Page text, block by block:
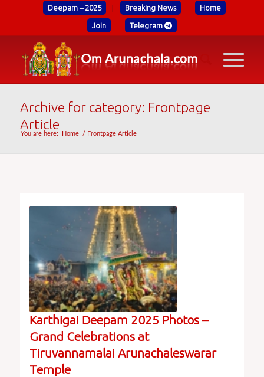
Deepam – 2025 Breaking News Home
Join Telegram
Archive for category: Frontpage
Article
You are here: Home / Frontpage Article
Karthigai Deepam 2025 Photos –
Grand Celebrations at
Tiruvannamalai Arunachaleswarar
Temple